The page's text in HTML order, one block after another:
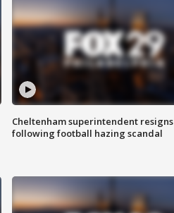
Cheltenham superintendent resigns
following football hazing scandal